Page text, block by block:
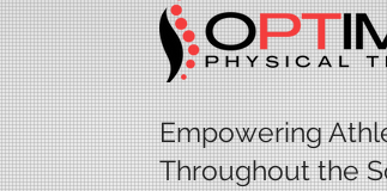
Empowering
Throughout the